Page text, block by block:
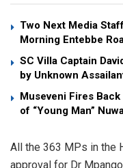
Two Next Media
Morning Entebbe
SC Villa Captain
by Unknown
Museveni Fires
of “Young Man”
All the 363 MPs in the
approval for Dr